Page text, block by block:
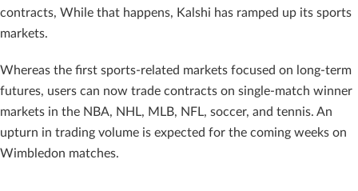
contracts, While that happens, Kalshi has ramped up its sports
markets.
Whereas the first sports-related markets focused on long-term
futures, users can now trade contracts on single-match winner
markets in the NBA, NHL, MLB, NFL, soccer, and tennis. An
upturn in trading volume is expected for the coming weeks on
Wimbledon matches.